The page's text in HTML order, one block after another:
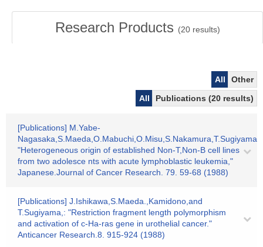
Research Products (20results)
All
Other
All
Publications (20 results)
[Publications] M.Yabe-
Nagasaka,S.Maeda,O.Mabuchi,O.Misu,S.Nakamura,T.Sugiyama,:
"Heterogeneous origin of established Non-T,Non-B cell lines
from two adolesce nts with acute lymphoblastic leukemia,"
Japanese.Journal of Cancer Research. 79. 59-68 (1988)
[Publications] J.Ishikawa,S.Maeda.,Kamidono,and
T.Sugiyama,: "Restriction fragment length polymorphism
and activation of c-Ha-ras gene in urothelial cancer."
Anticancer Research.8. 915-924 (1988)